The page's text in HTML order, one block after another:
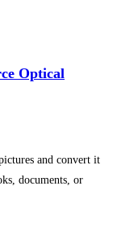
Optical
and convert it
documents, or